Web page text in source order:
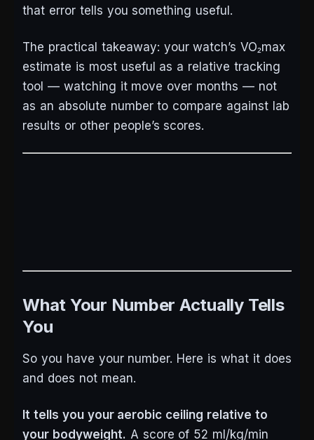
that error tells you something useful.
The practical takeaway: your watch’s VO₂max
estimate is most useful as a relative tracking
tool — watching it move over months — not
as an absolute number to compare against lab
results or other people’s scores.
What Your Number Actually Tells
You
So you have your number. Here is what it does
and does not mean.
It tells you your aerobic ceiling relative to
your bodyweight. A score of 52 ml/kg/min